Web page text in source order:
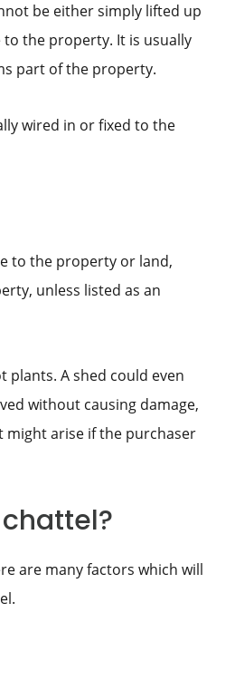
be either simply lifted up
to the property. It is usually
part of the property.
wired in or fixed to the
to the property or land,
unless listed as an
A shed could even
without causing damage,
might arise if the purchaser
are many factors which will